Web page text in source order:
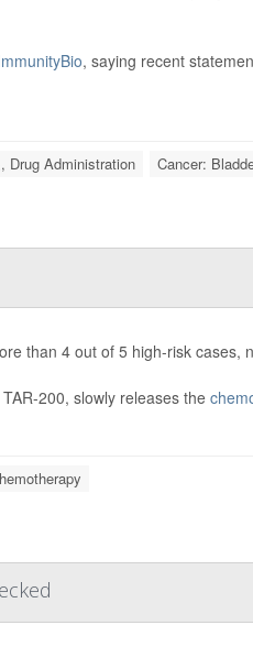
, saying recent
Drug Administration Cancer:
than 4 out of 5 high-risk cases,
200, slowly releases the